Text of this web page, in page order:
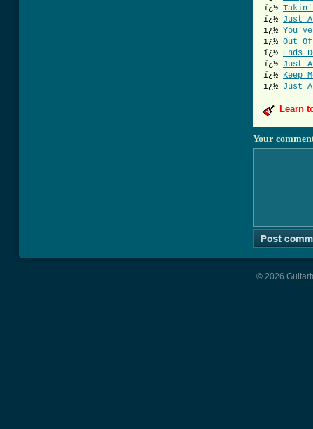
ï¿½ Takin'
ï¿½ Just
ï¿½
ï¿½ Out
ï¿½ Ends
ï¿½ Just
ï¿½ Keep
ï¿½ Just
Learn
Your
© 2026